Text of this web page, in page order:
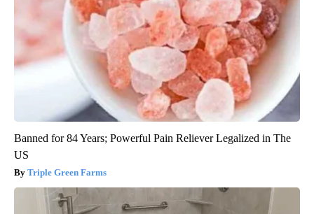
Banned for 84 Years; Powerful Pain Reliever Legalized in The
US
Triple Green Farms